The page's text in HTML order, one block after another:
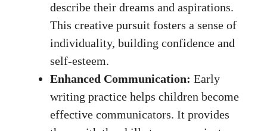
describe their dreams and aspirations.
This creative pursuit fosters a sense of
individuality, building confidence and
self-esteem.
Enhanced Communication: Early
writing practice helps children become
effective communicators. It provides